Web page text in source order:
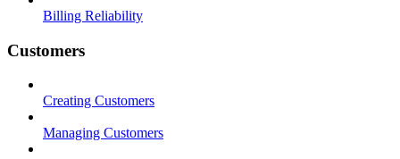
Billing Reliability
Customers
Creating Customers
Managing Customers